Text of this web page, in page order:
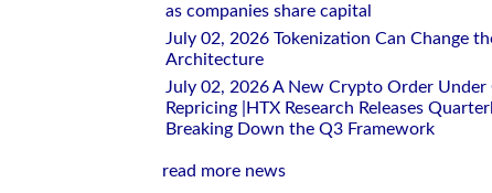
as companies share capital
July 02, 2026 Tokenization Can Change
Architecture
July 02, 2026 A New Crypto Order
Repricing |HTX Research Releases
Breaking Down the Q3 Framework
read more news